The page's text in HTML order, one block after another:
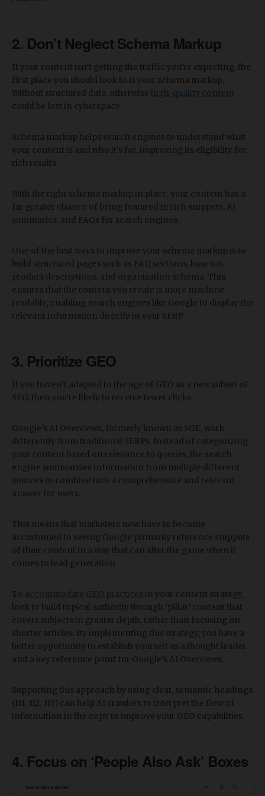
2. Don’t Neglect Schema Markup
If your content isn’t getting the traffic you’re expecting, the
first place you should look to is your schema markup.
Without structured data, otherwise high-quality content
could be lost in cyberspace.
Schema markup helps search engines to understand what
your content is and who it’s for, improving its eligibility for
rich results.
With the right schema markup in place, your content has a
far greater chance of being featured in rich snippets, AI
summaries, and FAQs for search engines.
One of the best ways to improve your schema markup is to
build structured pages such as FAQ sections, how-tos,
product descriptions, and organization schema. This
ensures that the content you create is more machine
readable, enabling search engines like Google to display the
relevant information directly in your SERP.
3. Prioritize GEO
If you haven’t adapted to the age of GEO as a new subset of
SEO, then you’re likely to receive fewer clicks.
Google’s AI Overviews, formerly known as SGE, work
differently from traditional SERPs. Instead of categorizing
your content based on relevance to queries, the search
engine summarizes information from multiple different
sources to combine into a comprehensive and relevant
answer for users.
This means that marketers now have to become
accustomed to seeing Google primarily reference snippets
of their content in a way that can alter the game when it
comes to lead generation.
To accommodate GEO practices in your content strategy,
look to build topical authority through ‘pillar’ content that
covers subjects in greater depth, rather than focusing on
shorter articles. By implementing this strategy, you have a
better opportunity to establish yourself as a thought leader
and a key reference point for Google’s AI Overviews.
Supporting this approach by using clear, semantic headings
(H1, H2, H3) can help AI crawlers to interpret the flow of
information in the copy to improve your GEO capabilities.
​4. Focus on ‘People Also Ask’ Boxes